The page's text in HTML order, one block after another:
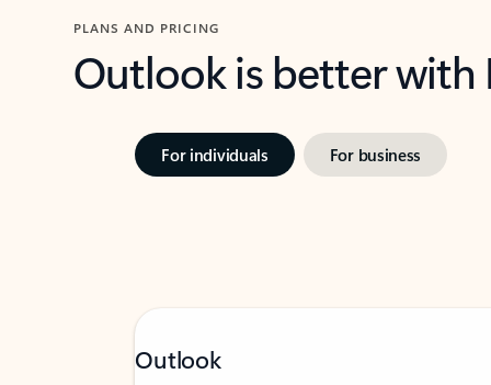
PLANS AND PRICING
Outlook is better
For individuals For business
Outlook